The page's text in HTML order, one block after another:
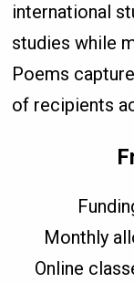
international
studies while
Poems
of recipients
Monthly
Online